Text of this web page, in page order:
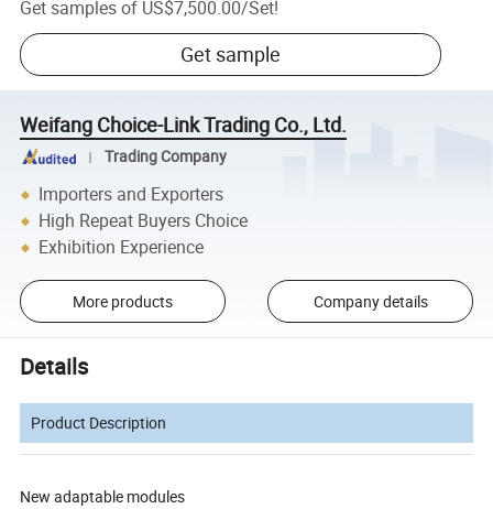
Get samples of US$7,500.00/Set!
Get sample
Weifang Choice-Link Trading Co., Ltd.
Trading Company
Importers and Exporters
High Repeat Buyers Choice
Exhibition Experience
More products Company details
Details
Product Description
New adaptable modules